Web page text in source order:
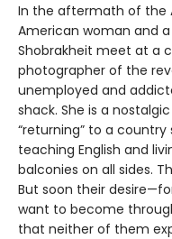
In the aftermath of the
American woman and
Shobrakheit meet at a
photographer of the
unemployed and
shack. She is a
“returning” to a country
teaching English and
balconies on all sides.
But soon their
want to become
that neither of them